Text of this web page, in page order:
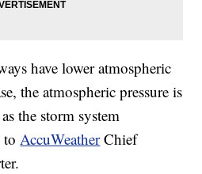
have lower atmospheric
the atmospheric pressure is
the storm system
toAccuWeatherChief